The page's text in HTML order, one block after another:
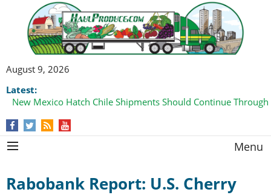
August 9, 2026
Latest:
New Mexico Hatch Chile Shipments Should Continue
Menu
Rabobank Report: U.S. Cherry